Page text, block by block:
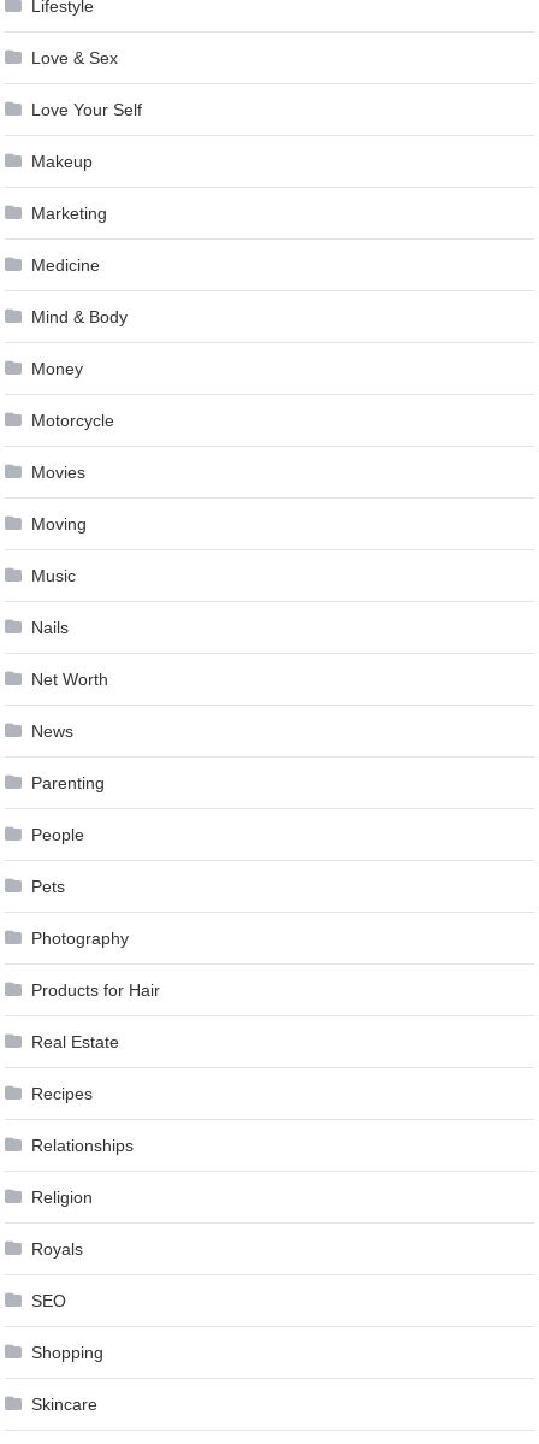
Lifestyle
Love & Sex
Love Your Self
Makeup
Marketing
Medicine
Mind & Body
Money
Motorcycle
Movies
Moving
Music
Nails
Net Worth
News
Parenting
People
Pets
Photography
Products for Hair
Real Estate
Recipes
Relationships
Religion
Royals
SEO
Shopping
Skincare